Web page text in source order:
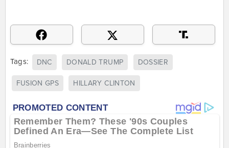
Tags: DNC DONALD TRUMP DOSSIER
FUSION GPS HILLARY CLINTON